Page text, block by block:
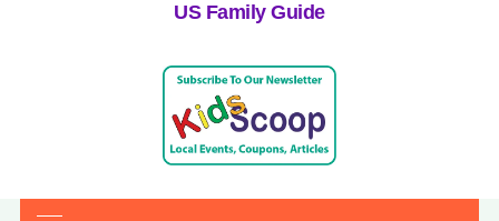
US Family Guide